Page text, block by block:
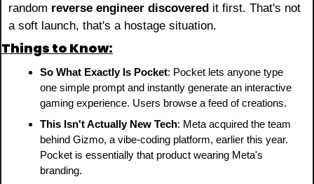
random reverse engineer discovered it first. That's not
a soft launch, that's a hostage situation.
Things to Know:
So What Exactly Is Pocket: Pocket lets anyone type
one simple prompt and instantly generate an interactive
gaming experience. Users browse a feed of creations.
This Isn't Actually New Tech: Meta acquired the team
behind Gizmo, a vibe-coding platform, earlier this year.
Pocket is essentially that product wearing Meta's
branding.